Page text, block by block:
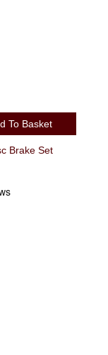
To Basket
Brake Set